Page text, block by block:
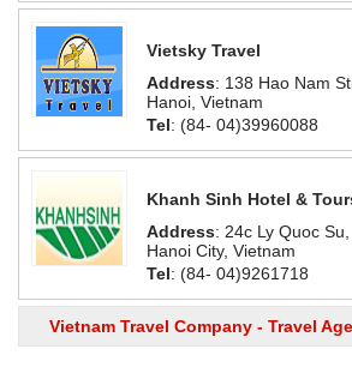
Vietsky Travel
Address: 138 Hao Nam
Hanoi, Vietnam
Tel: (84- 04)39960088
Khanh Sinh Hotel &
Address: 24c Ly Quoc Su,
Hanoi City, Vietnam
Tel: (84- 04)9261718
Vietnam Travel Company - Travel